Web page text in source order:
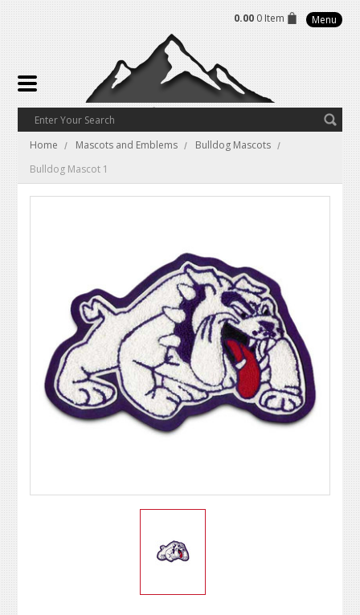
0.00 0 Item Menu
Home Mascots and Emblems
Bulldog Mascots
Bulldog Mascot 1